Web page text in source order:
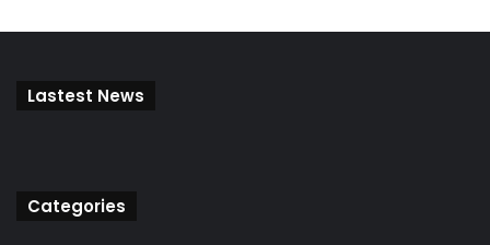
Lastest News
Categories